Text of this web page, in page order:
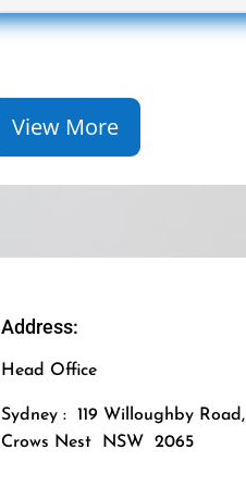
View More
Address:
Head Office
Sydney : 119 Willoughby Road,
Crows Nest NSW 2065